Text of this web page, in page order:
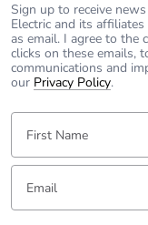
Sign up to receive
Electric and its
as email. I agree to the
clicks on these emails,
communications and
our Privacy Policy.
First Name:
Email: